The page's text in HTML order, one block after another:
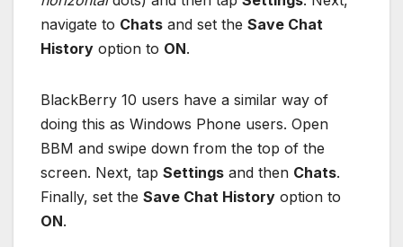
navigate to Chats and set the Save Chat
History option to ON.
BlackBerry 10 users have a similar way of
doing this as Windows Phone users. Open
BBM and swipe down from the top of the
screen. Next, tap Settings and then Chats.
Finally, set the Save Chat History option to
ON.